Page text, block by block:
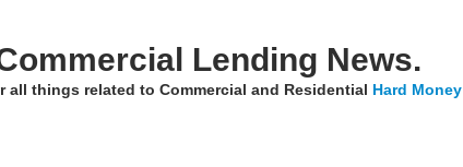
Lending News.
all things related to Commercial and Residential Hard Money